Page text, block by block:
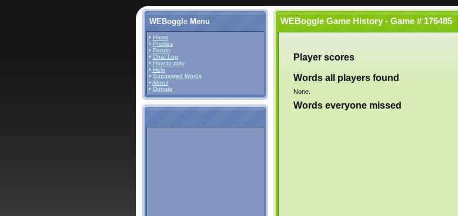
WEBoggle Menu
• Home
• Profiles
• Forum
• Chat Log
• How to play
• Help
• Suggested Words
• About
• Donate
WEBoggle Game History - Game # 176485
Player scores
Words all players found
None.
Words everyone missed